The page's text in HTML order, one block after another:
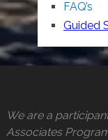
FAQ’s
Guided
We are a
Associates